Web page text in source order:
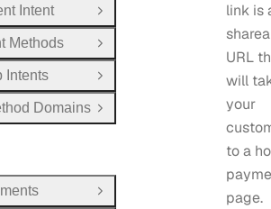
link is
URL
will
your
to a
page.
Intent
Open Group
Methods
Open Group
Intents
Open Group
Domains Open Group
Open Group